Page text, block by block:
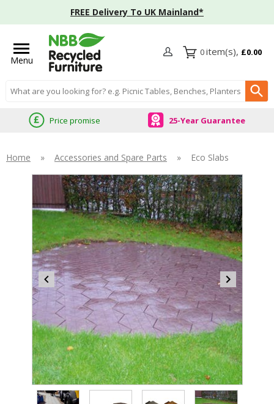
FREE Delivery To UK Mainland*
Menu
Search input box
0 £0.00
Price promise 25-Year Guarantee
Home » Accessories and Spare Parts » Eco Slabs
Item